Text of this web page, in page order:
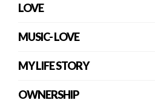
LOVE
MUSIC- LOVE
MY LIFE STORY
OWNERSHIP